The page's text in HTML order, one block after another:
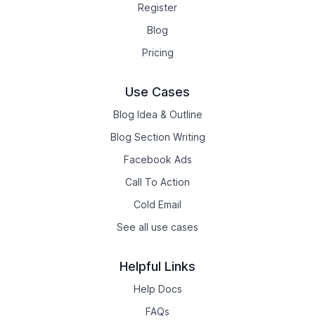
Register
Blog
Pricing
Use Cases
Blog Idea & Outline
Blog Section Writing
Facebook Ads
Call To Action
Cold Email
See all use cases
Helpful Links
Help Docs
FAQs